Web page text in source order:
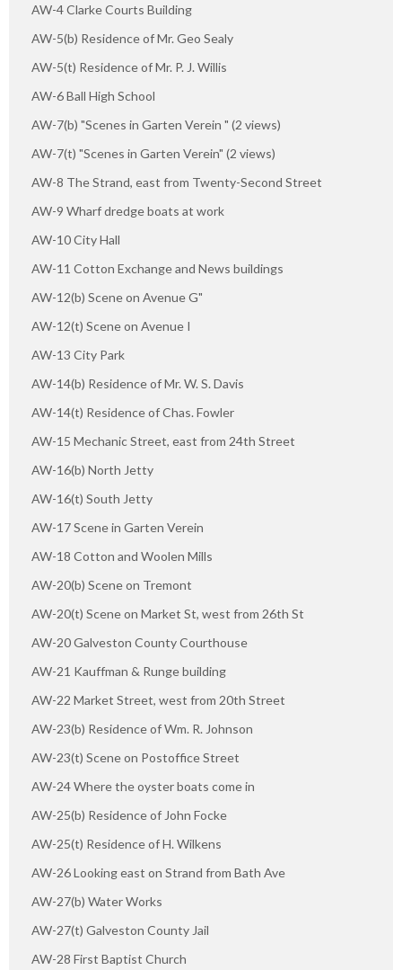
AW-4 Clarke Courts Building
AW-5(b) Residence of Mr. Geo Sealy
AW-5(t) Residence of Mr. P. J. Willis
AW-6 Ball High School
AW-7(b) "Scenes in Garten Verein " (2 views)
AW-7(t) "Scenes in Garten Verein" (2 views)
AW-8 The Strand, east from Twenty-Second Street
AW-9 Wharf dredge boats at work
AW-10 City Hall
AW-11 Cotton Exchange and News buildings
AW-12(b) Scene on Avenue G"
AW-12(t) Scene on Avenue I
AW-13 City Park
AW-14(b) Residence of Mr. W. S. Davis
AW-14(t) Residence of Chas. Fowler
AW-15 Mechanic Street, east from 24th Street
AW-16(b) North Jetty
AW-16(t) South Jetty
AW-17 Scene in Garten Verein
AW-18 Cotton and Woolen Mills
AW-20(b) Scene on Tremont
AW-20(t) Scene on Market St, west from 26th St
AW-20 Galveston County Courthouse
AW-21 Kauffman & Runge building
AW-22 Market Street, west from 20th Street
AW-23(b) Residence of Wm. R. Johnson
AW-23(t) Scene on Postoffice Street
AW-24 Where the oyster boats come in
AW-25(b) Residence of John Focke
AW-25(t) Residence of H. Wilkens
AW-26 Looking east on Strand from Bath Ave
AW-27(b) Water Works
AW-27(t) Galveston County Jail
AW-28 First Baptist Church